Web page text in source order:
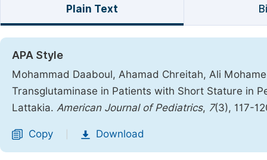
Plain Text
APA Style
Mohammad Daaboul, Ahamad Chreitah, Ali
Transglutaminase in Patients with Short Stature in
Lattakia. American Journal of Pediatrics, 7(3), 117-
Copy Download